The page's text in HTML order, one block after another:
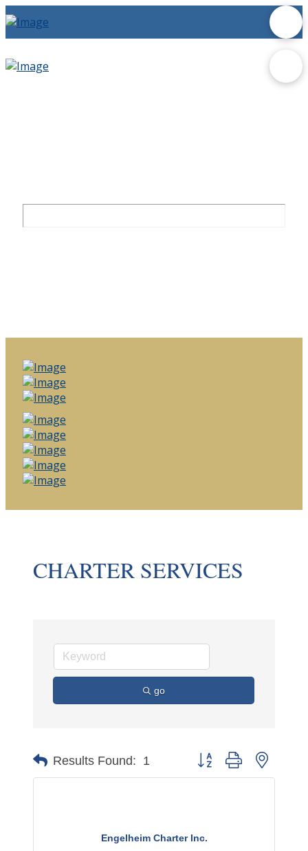
CHARTER SERVICES
go
Results Found: 1 Button group with nested
Engelheim Charter Inc.